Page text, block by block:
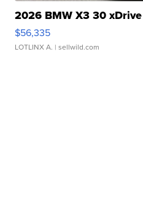
2026 BMW X3 30 xDrive
$56,335
LOTLINX A. | sellwild.com